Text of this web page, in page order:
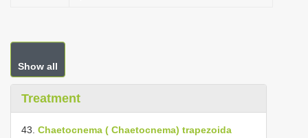
Show all
Treatment
43. Chaetocnema ( Chaetocnema) trapezoida